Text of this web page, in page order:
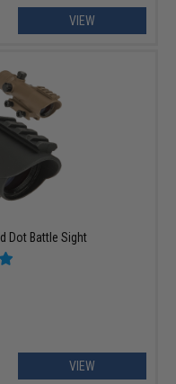
VIEW
Dot Battle Sight
VIEW